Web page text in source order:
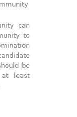
can
to
be
at least